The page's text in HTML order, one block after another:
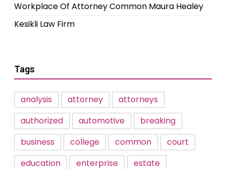
Workplace Of Attorney Common Maura Healey
Kesikli Law Firm
Tags
analysis attorney
attorneys
authorized
automotive
breaking
business
college common
court
education
enterprise
estate